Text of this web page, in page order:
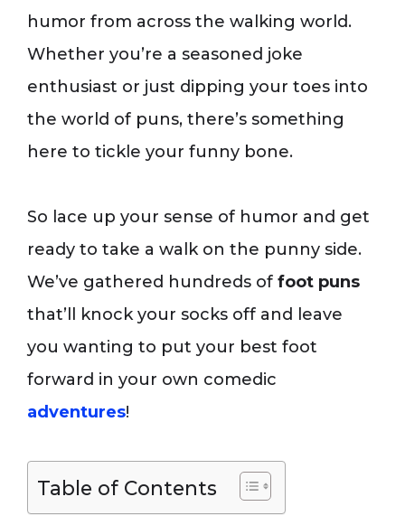
humor from across the walking world.
Whether you’re a seasoned joke
enthusiast or just dipping your toes into
the world of puns, there’s something
here to tickle your funny bone.
So lace up your sense of humor and get
ready to take a walk on the punny side.
We’ve gathered hundreds of foot puns
that’ll knock your socks off and leave
you wanting to put your best foot
forward in your own comedic
adventures!
Table of Contents